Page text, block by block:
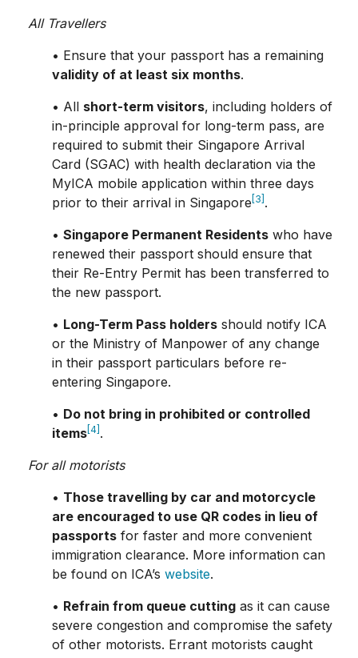
All Travellers
• Ensure that your passport has a remaining
validity of at least six months.
• All short-term visitors, including holders of
in-principle approval for long-term pass, are
required to submit their Singapore Arrival
Card (SGAC) with health declaration via the
MyICA mobile application within three days
prior to their arrival in Singapore [3] .
• Singapore Permanent Residents who have
renewed their passport should ensure that
their Re-Entry Permit has been transferred to
the new passport.
• Long-Term Pass holders should notify ICA
or the Ministry of Manpower of any change
in their passport particulars before re-
entering Singapore.
• Do not bring in prohibited or controlled
items [4] .
For all motorists
• Those travelling by car and motorcycle
are encouraged to use QR codes in lieu of
passports for faster and more convenient
immigration clearance. More information can
be found on ICA’s website.
• Refrain from queue cutting as it can cause
severe congestion and compromise the safety
of other motorists. Errant motorists caught